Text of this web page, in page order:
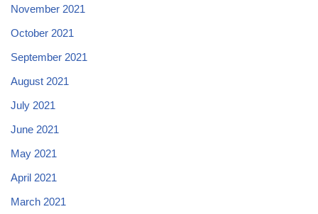
November 2021
October 2021
September 2021
August 2021
July 2021
June 2021
May 2021
April 2021
March 2021